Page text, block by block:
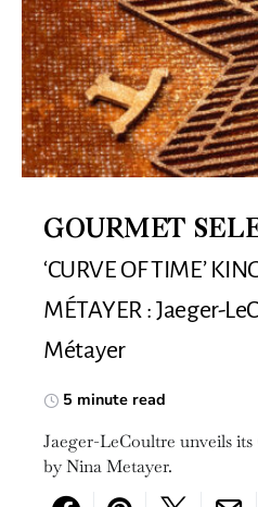
GOURMET
‘CURVE OF TIME’
MÉTAYER : Jaeger-
Métayer
5 minute read
Jaeger-LeCoultre unveils its
by Nina Metayer.